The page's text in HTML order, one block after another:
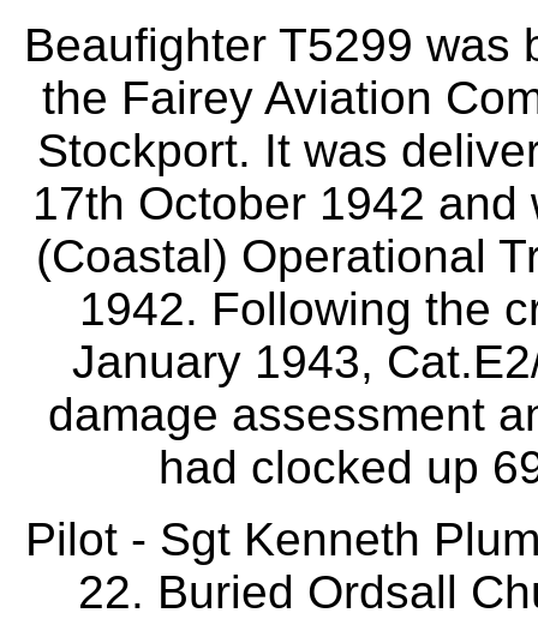
Beaufighter T5299 was
the Fairey Aviation
Stockport. It was
17th October 1942
(Coastal) Operational
1942. Following the
January 1943,
damage assessment
had clocked up
Pilot - Sgt Kenneth
22. Buried Ordsall